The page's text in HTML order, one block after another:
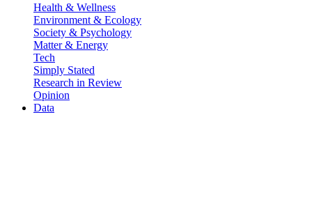
Health & Wellness
Environment & Ecology
Society & Psychology
Matter & Energy
Tech
Simply Stated
Research in Review
Opinion
Data